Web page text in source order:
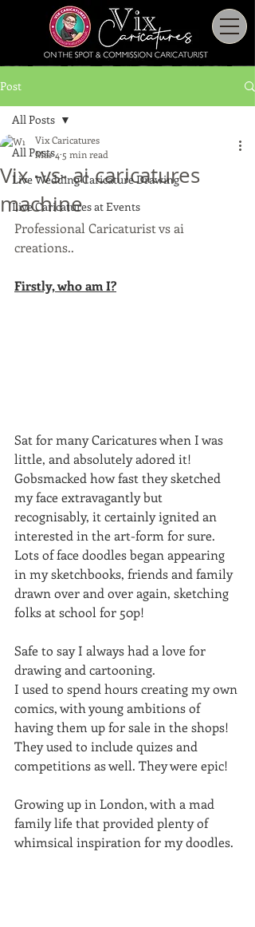
Post
All Posts
Live Wedding Caricature Drawing
Live Caricatures at Events
All Posts
Vix -vs- ai caricatures
machine
Vix Caricatures
Mar 4 5 min read
Professional Caricaturist vs ai
creations..
Firstly, who am I?
Sat for many Caricatures when I was
little, and absolutely adored it!
Gobsmacked how fast they sketched
my face extravagantly but
recognisably, it certainly ignited an
interested in the art-form for sure.
Lots of face doodles began appearing
in my sketchbooks, friends and family
drawn over and over again, sketching
folks at school for 50p!
Safe to say I always had a love for
drawing and cartooning.
I used to spend hours creating my own
comics, with young ambitions of
having them up for sale in the shops!
They used to include quizes and
competitions as well. They were epic!
Growing up in London, with a mad
family life that provided plenty of
whimsical inspiration for my doodles.